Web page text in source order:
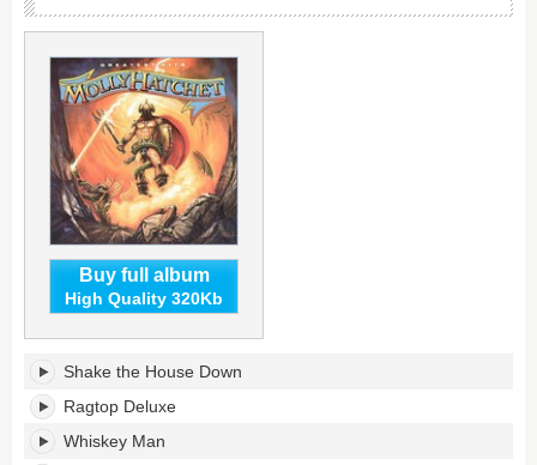
Buy full album
High Quality 320Kb
Greatest
Hits's
tracklist:
Shake the House Down
Ragtop Deluxe
Whiskey Man